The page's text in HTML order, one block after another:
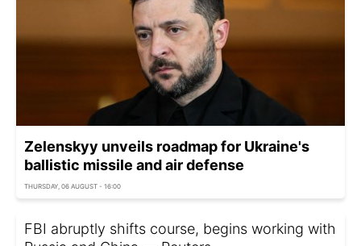
Zelenskyy unveils roadmap for Ukraine's
ballistic missile and air defense
THURSDAY, 06 AUGUST - 16:00
FBI abruptly shifts course, begins working with